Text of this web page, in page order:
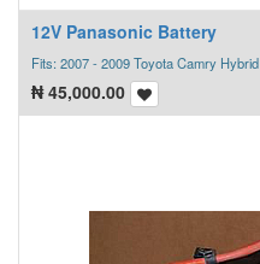
12V Panasonic Battery
Fits: 2007 - 2009 Toyota Camry Hybrid
₦45,000.00